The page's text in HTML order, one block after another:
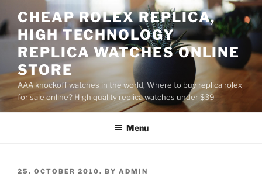
to
content
CHEAP ROLEX REPLICA,
HIGH TECHNOLOGY
REPLICA WATCHES ONLINE
STORE
AAA knockoff watches in the world, Where to buy replica rolex
for sale online? High quality replica watches under $39
Menu
POSTED
25. OCTOBER 2010. BY ADMIN